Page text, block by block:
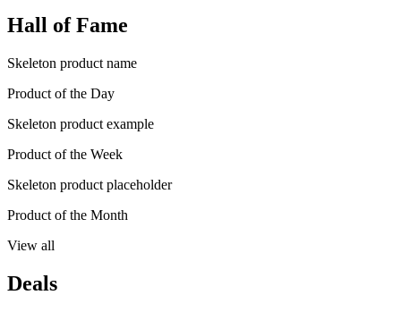
Hall of Fame
Skeleton product name
Product of the Day
Skeleton product example
Product of the Week
Skeleton product placeholder
Product of the Month
View all
Deals